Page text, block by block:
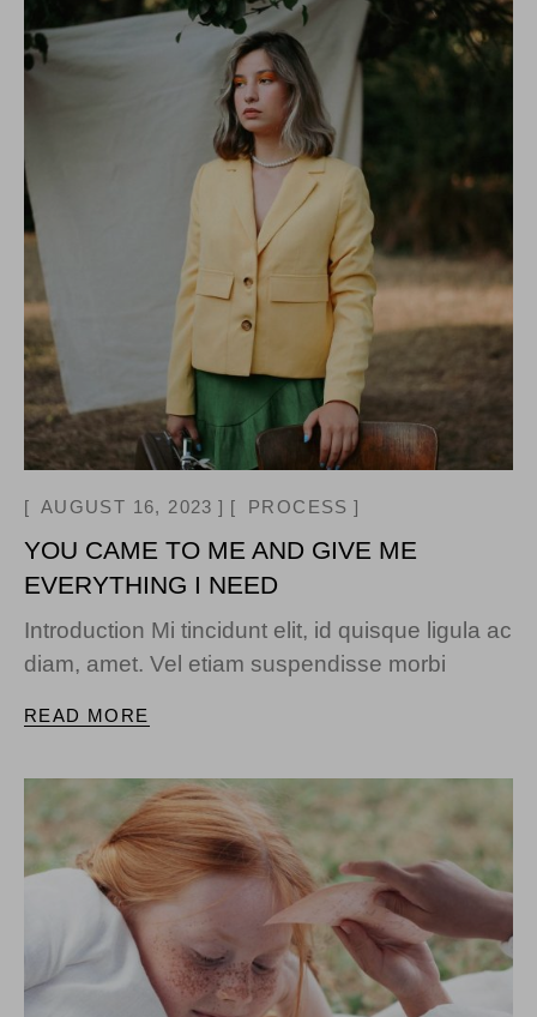
AUGUST 16, 2023 PROCESS
YOU CAME TO ME AND GIVE ME
EVERYTHING I NEED
Introduction Mi tincidunt elit, id quisque ligula ac
diam, amet. Vel etiam suspendisse morbi
READ MORE